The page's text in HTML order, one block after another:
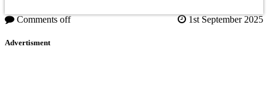
Comments off 1st September 2025
Advertisment